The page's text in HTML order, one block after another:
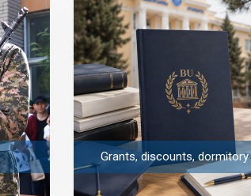
Grants, discounts, dormitory